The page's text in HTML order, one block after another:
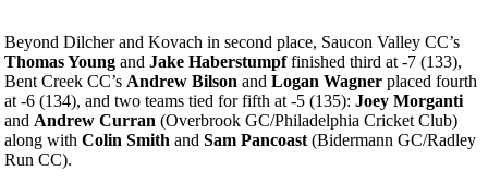
Beyond Dilcher and Kovach in second place, Saucon Valley CC’s
Thomas Young and Jake Haberstumpffinished third at -7 (133),
Bent Creek CC’s Andrew Bilson and Logan Wagner placed fourth
at -6 (134), and two teams tied for fifth at -5 (135): Joey Morganti
and Andrew Curran (Overbrook GC/Philadelphia Cricket Club)
along with Colin Smith and Sam Pancoast (Bidermann GC/Radley
Run CC).